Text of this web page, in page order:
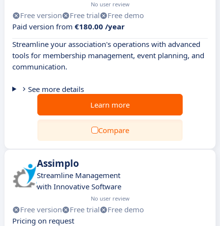
No user review
Free version Free trial
Free demo
Paid version from €180.00 /year
Streamline your association's operations with advanced
tools for membership management, event planning, and
communication.
See more details
Learn more
Compare
Assimplo
Streamline Management
with Innovative Software
No user review
Free version Free trial
Free demo
Pricing on request